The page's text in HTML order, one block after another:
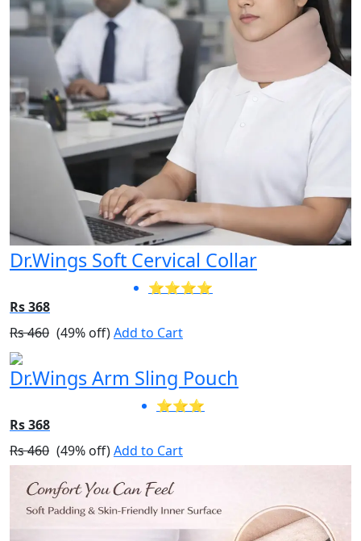
Dr.Wings Soft Cervical Collar
⭐⭐⭐⭐
Rs 368
Rs 460 (49% off)Add to Cart
Dr.Wings Arm Sling Pouch
⭐⭐⭐
Rs 368
Rs 460 (49% off)Add to Cart